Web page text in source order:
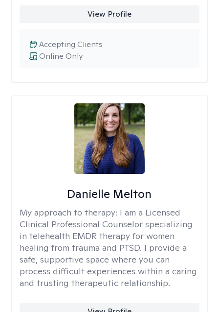
View Profile
Online Only
Accepting Clients
Danielle Melton
My approach to therapy: I am a Licensed
Clinical Professional Counselor specializing
in telehealth EMDR therapy for women
healing from trauma and PTSD. I provide a
safe, supportive space where you can
process difficult experiences within a caring
and trusting therapeutic relationship. ​